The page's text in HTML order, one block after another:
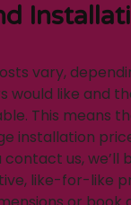
vary,
would like and
This means
installation
contact us, we’ll
like-for-like